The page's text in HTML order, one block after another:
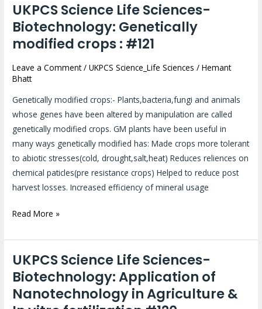
UKPCS Science Life Sciences-
Biotechnology: Genetically
modified crops : #121
Leave a Comment /UKPCS Science_Life Sciences /Hemant
Bhatt
Genetically modified crops:- Plants,bacteria,fungi and animals
whose genes have been altered by manipulation are called
genetically modified crops. GM plants have been useful in
many ways genetically modified has: Made crops more tolerant
to abiotic stresses(cold, drought,salt,heat) Reduces reliences on
chemical paticles(pre resistance crops) Helped to reduce post
harvest losses. Increased efficiency of mineral usage
UKPCS
Science
Biotechnology:
Genetically
modified
crops
:
#121
Read More »
UKPCS Science Life Sciences-
Biotechnology: Application of
Nanotechnology in Agriculture &
UKPCS
Science
Life
Sciences-